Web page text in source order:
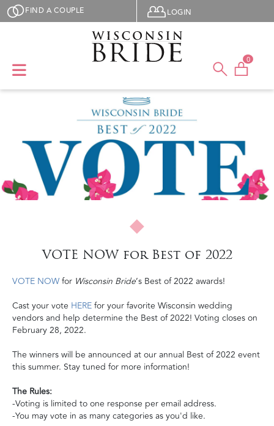
Skip to main content
FIND A COUPLE User menu
LOGIN
0
VOTE NOW for Best of 2022
VOTE NOWfor Wisconsin Bride’s Best of 2022 awards!
Cast your vote HEREfor your favorite Wisconsin wedding
vendors and help determine the Best of 2022! Voting closes on
February 28, 2022.
The winners will be announced at our annual Best of 2022 event
this summer. Stay tuned for more information!
The Rules:
-Voting is limited to one response per email address.
-You may vote in as many categories as you'd like.